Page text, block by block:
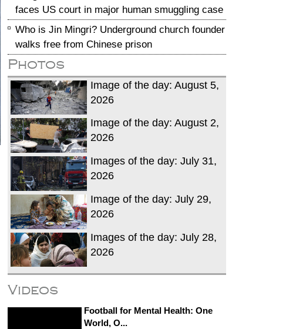
faces US court in major human smuggling case
Who is Jin Mingri? Underground church founder
walks free from Chinese prison
Photos
Image of the day: August 5,
2026
Image of the day: August 2,
2026
Images of the day: July 31,
2026
Image of the day: July 29,
2026
Images of the day: July 28,
2026
Videos
Football for Mental Health: One
World, O...